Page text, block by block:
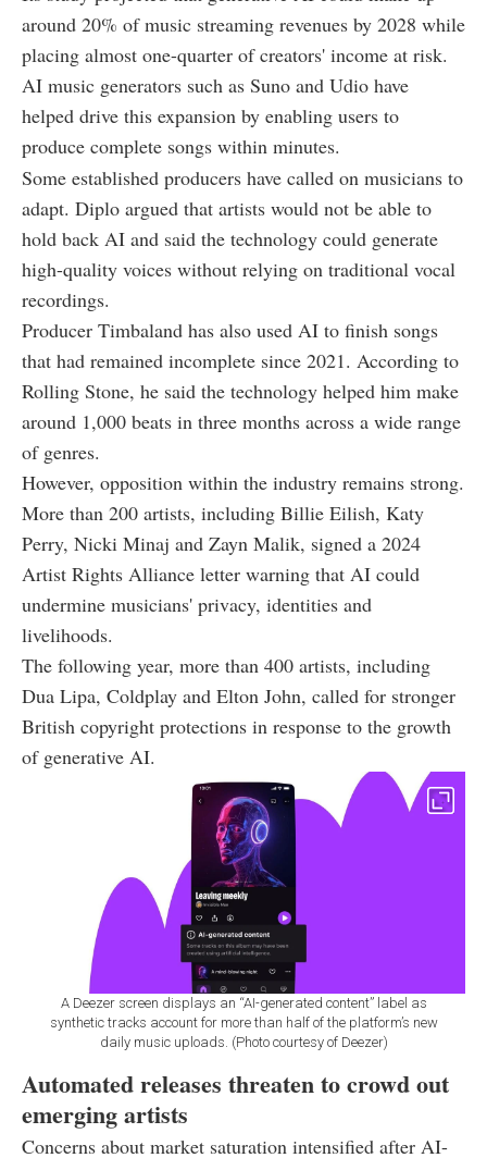
around 20% of music streaming revenues by 2028 while
placing almost one-quarter of creators' income at risk.
AI music generators such as Suno and Udio have
helped drive this expansion by enabling users to
produce complete songs within minutes.
Some established producers have called on musicians to
adapt. Diplo argued that artists would not be able to
hold back AI and said the technology could generate
high-quality voices without relying on traditional vocal
recordings.
Producer Timbaland has also used AI to finish songs
that had remained incomplete since 2021. According to
Rolling Stone, he said the technology helped him make
around 1,000 beats in three months across a wide range
of genres.
However, opposition within the industry remains strong.
More than 200 artists, including Billie Eilish, Katy
Perry, Nicki Minaj and Zayn Malik, signed a 2024
Artist Rights Alliance letter warning that AI could
undermine musicians' privacy, identities and
livelihoods.
The following year, more than 400 artists, including
Dua Lipa, Coldplay and Elton John, called for stronger
British copyright protections in response to the growth
of generative AI.
A Deezer screen displays an “AI-generated content” label as
synthetic tracks account for more than half of the platform’s new
daily music uploads. (Photo courtesy of Deezer)
Automated releases threaten to crowd out
emerging artists
Concerns about market saturation intensified after AI-